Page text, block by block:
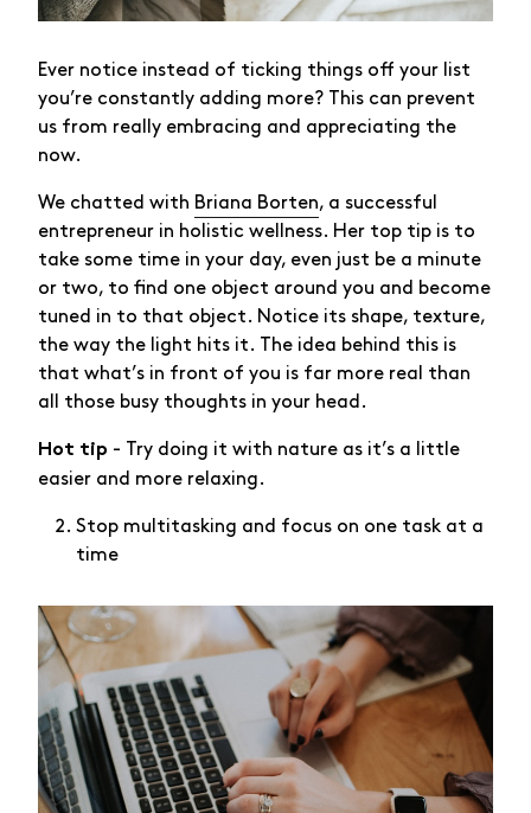
Ever notice instead of ticking things off your list
you’re constantly adding more? This can prevent
us from really embracing and appreciating the
now.
We chatted with Briana Borten, a successful
entrepreneur in holistic wellness. Her top tip is to
take some time in your day, even just be a minute
or two, to find one object around you and become
tuned in to that object. Notice its shape, texture,
the way the light hits it. The idea behind this is
that what’s in front of you is far more real than
all those busy thoughts in your head.
Hot tip - Try doing it with nature as it’s a little
easier and more relaxing.
Stop multitasking and focus on one task at a
time